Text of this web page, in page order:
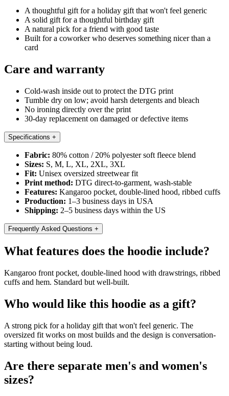
A thoughtful gift for a holiday gift that won't feel generic
A solid gift for a thoughtful birthday gift
A natural pick for a friend with good taste
Built for a coworker who deserves something nicer than a
card
Care and warranty
Cold-wash inside out to protect the DTG print
Tumble dry on low; avoid harsh detergents and bleach
No ironing directly over the print
30-day replacement on damaged or defective items
Specifications +
Fabric: 80% cotton / 20% polyester soft fleece blend
Sizes: S, M, L, XL, 2XL, 3XL
Fit: Unisex oversized streetwear fit
Print method: DTG direct-to-garment, wash-stable
Features: Kangaroo pocket, double-lined hood, ribbed cuffs
Production: 1–3 business days in USA
Shipping: 2–5 business days within the US
Frequently Asked Questions +
What features does the hoodie include?
Kangaroo front pocket, double-lined hood with drawstrings, ribbed
cuffs and hem. Standard but well-built.
Who would like this hoodie as a gift?
A strong pick for a holiday gift that won't feel generic. The
oversized fit works on most builds and the design is conversation-
starting without being loud.
Are there separate men's and women's
sizes?